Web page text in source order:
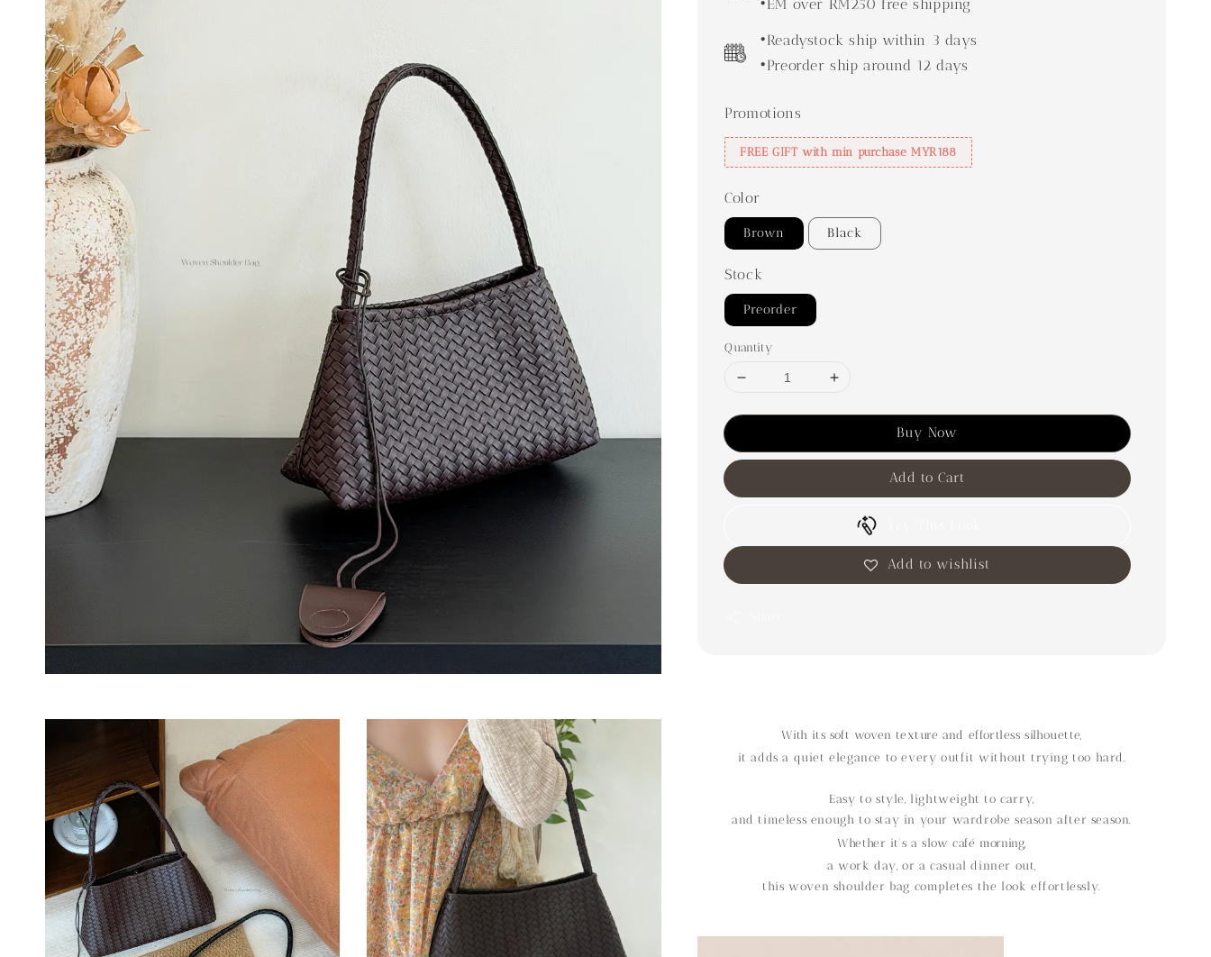
•EM over RM250 free shipping
•Readystock ship within 3 days
•Preorder ship around 12 days
Promotions
FREE GIFT with min purchase MYR188
Color
Brown Black
Stock
Preorder
Quantity
Buy Now
Add to Cart
Add to wishlist
With its soft woven texture and effortless silhouette,
it adds a quiet elegance to every outfit without trying too hard.
Easy to style, lightweight to carry,
and timeless enough to stay in your wardrobe season after season.
Whether it’s a slow café morning,
a work day, or a casual dinner out,
this woven shoulder bag completes the look effortlessly.